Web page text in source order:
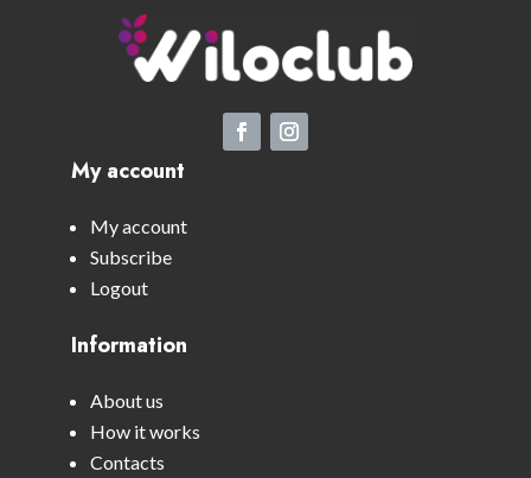
My account
My account
Subscribe
Logout
Information
About us
How it works
Contacts